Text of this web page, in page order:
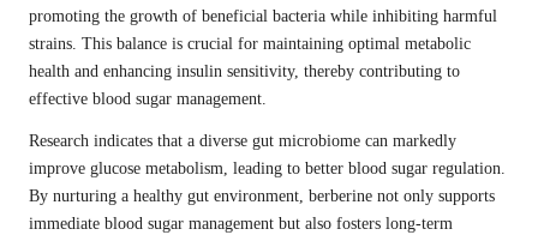
promoting the growth of beneficial bacteria while inhibiting harmful
strains. This balance is crucial for maintaining optimal metabolic
health and enhancing insulin sensitivity, thereby contributing to
effective blood sugar management.
Research indicates that a diverse gut microbiome can markedly
improve glucose metabolism, leading to better blood sugar regulation.
By nurturing a healthy gut environment, berberine not only supports
immediate blood sugar management but also fosters long-term